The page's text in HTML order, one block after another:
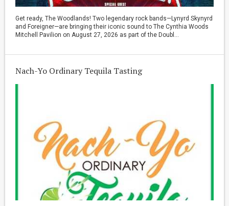
Get ready, The Woodlands! Two legendary rock bands—Lynyrd Skynyrd
and Foreigner—are bringing their iconic sound to The Cynthia Woods
Mitchell Pavilion on August 27, 2026 as part of the Doubl...
Nach-Yo Ordinary Tequila Tasting